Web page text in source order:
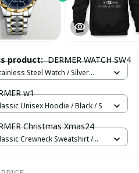
product:DERMER WATCH SW4
Steel Watch / Silver
w1
Unisex Hoodie / Black / S
Christmas Xmas24
Crewneck Sweatshirt /